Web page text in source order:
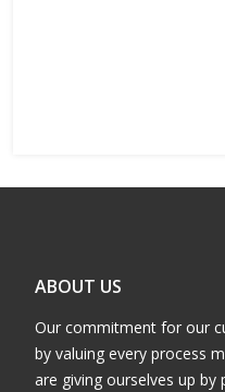
ABOUT US
Our commitment for our
by valuing every process
are giving ourselves up